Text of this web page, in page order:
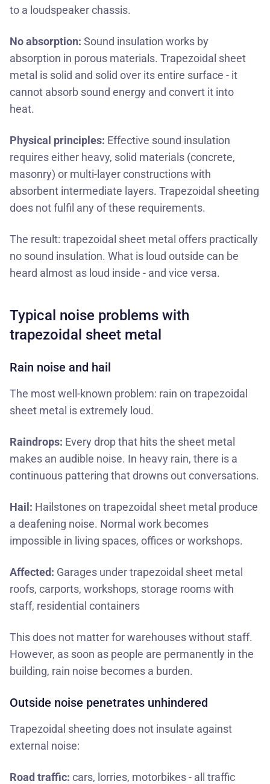
to a loudspeaker chassis.
No absorption: Sound insulation works by
absorption in porous materials. Trapezoidal sheet
metal is solid and solid over its entire surface - it
cannot absorb sound energy and convert it into
heat.
Physical principles: Effective sound insulation
requires either heavy, solid materials (concrete,
masonry) or multi-layer constructions with
absorbent intermediate layers. Trapezoidal sheeting
does not fulfil any of these requirements.
The result: trapezoidal sheet metal offers practically
no sound insulation. What is loud outside can be
heard almost as loud inside - and vice versa.
Typical noise problems with
trapezoidal sheet metal
Rain noise and hail
The most well-known problem: rain on trapezoidal
sheet metal is extremely loud.
Raindrops: Every drop that hits the sheet metal
makes an audible noise. In heavy rain, there is a
continuous pattering that drowns out conversations.
Hail: Hailstones on trapezoidal sheet metal produce
a deafening noise. Normal work becomes
impossible in living spaces, offices or workshops.
Affected: Garages under trapezoidal sheet metal
roofs, carports, workshops, storage rooms with
staff, residential containers
This does not matter for warehouses without staff.
However, as soon as people are permanently in the
building, rain noise becomes a burden.
Outside noise penetrates unhindered
Trapezoidal sheeting does not insulate against
external noise:
Road traffic: cars, lorries, motorbikes - all traffic